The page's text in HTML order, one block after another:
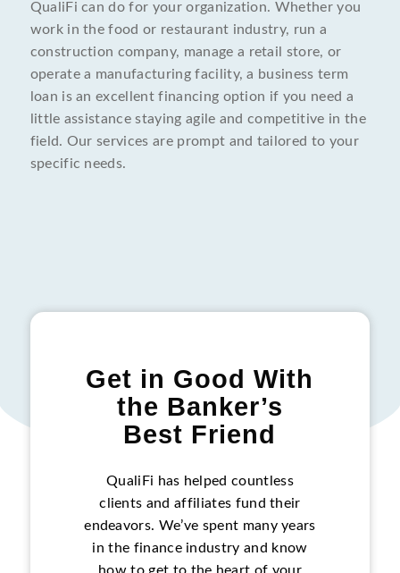
QualiFi can do for your organization. Whether you
work in the food or restaurant industry, run a
construction company, manage a retail store, or
operate a manufacturing facility, a business term
loan is an excellent financing option if you need a
little assistance staying agile and competitive in the
field. Our services are prompt and tailored to your
specific needs.
Get in Good With
the Banker’s
Best Friend
QualiFi has helped countless
clients and affiliates fund their
endeavors. We’ve spent many years
in the finance industry and know
how to get to the heart of your